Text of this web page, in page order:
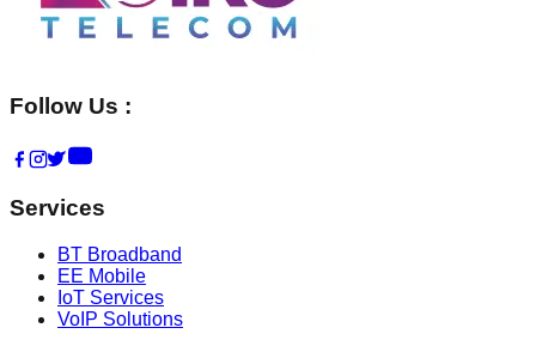
Follow Us :
Services
BT Broadband
EE Mobile
IoT Services
VoIP Solutions